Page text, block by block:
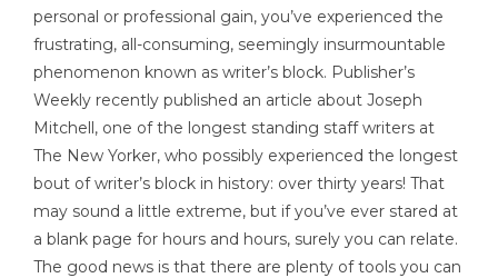
personal or professional gain, you’ve experienced the
frustrating, all-consuming, seemingly insurmountable
phenomenon known as writer’s block. Publisher’s
Weekly recently published an article about Joseph
Mitchell, one of the longest standing staff writers at
The New Yorker, who possibly experienced the longest
bout of writer’s block in history: over thirty years! That
may sound a little extreme, but if you’ve ever stared at
a blank page for hours and hours, surely you can relate.
The good news is that there are plenty of tools you can